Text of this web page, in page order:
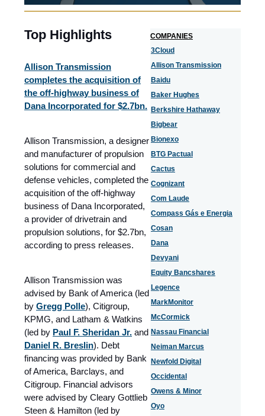
Top Highlights
Allison Transmission
completes the acquisition of
the off-highway business of
Dana Incorporated for $2.7bn.
Allison Transmission, a designer
and manufacturer of propulsion
solutions for commercial and
defense vehicles, completed the
acquisition of the off-highway
business of Dana Incorporated,
a provider of drivetrain and
propulsion solutions, for $2.7bn,
according to press releases.
Allison Transmission was
advised by Bank of America (led
by Gregg Polle), Citigroup,
KPMG, and Latham & Watkins
(led by Paul F. Sheridan Jr. and
Daniel R. Breslin). Debt
financing was provided by Bank
of America, Barclays, and
Citigroup. Financial advisors
were advised by Cleary Gottlieb
Steen & Hamilton (led by
COMPANIES
3Cloud
Allison Transmission
Baidu
Baker Hughes
Berkshire Hathaway
Bigbear
Bionexo
BTG Pactual
Cactus
Cognizant
Com Laude
Compass Gás e Energia
Cosan
Dana
Devyani
Equity Bancshares
Legence
MarkMonitor
McCormick
Nassau Financial
Neiman Marcus
Newfold Digital
Occidental
Owens & Minor
Oyo